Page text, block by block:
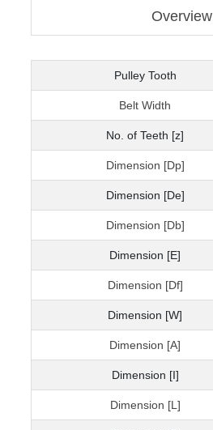
Overview
Pulley Tooth
Belt Width
No. of Teeth [z]
Dimension [Dp]
Dimension [De]
Dimension [Db]
Dimension [E]
Dimension [Df]
Dimension [W]
Dimension [A]
Dimension [I]
Dimension [L]